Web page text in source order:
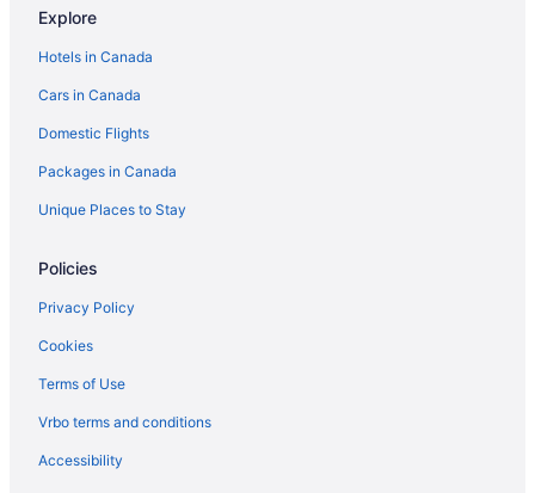
Comfort Inn Lakeshore
Explore
Hotels in Canada
Cars in Canada
Domestic Flights
Packages in Canada
Unique Places to Stay
Policies
Privacy Policy
Cookies
Terms of Use
Vrbo terms and conditions
Accessibility